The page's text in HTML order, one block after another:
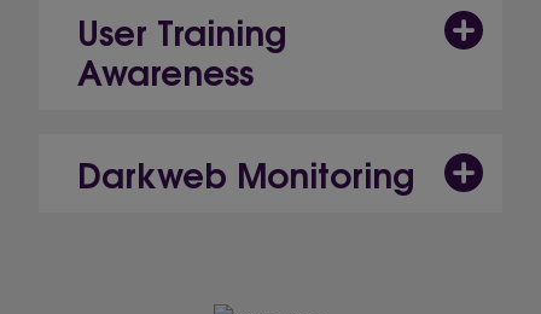
User Training
Awareness
Darkweb Monitoring